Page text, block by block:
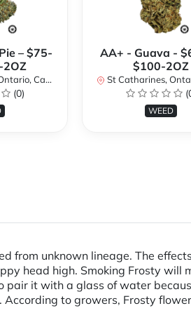
– $75-
2OZ
Canada
(0)
AA+ - Guava -
$100-2OZ
St Catharines, Ontario,
WEED
from unknown lineage. The
head high. Smoking Frosty will
it with a glass of water
to growers, Frosty